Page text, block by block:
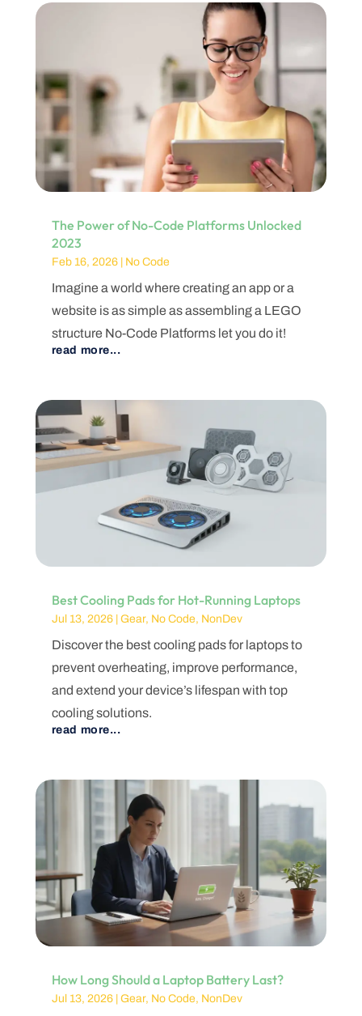
The Power of No-Code Platforms Unlocked
2023
Feb 16, 2026| No Code
Imagine a world where creating an app or a
website is as simple as assembling a LEGO
structure No-Code Platforms let you do it!
read more...
Best Cooling Pads for Hot-Running Laptops
Jul 13, 2026| Gear, No Code, NonDev
Discover the best cooling pads for laptops to
prevent overheating, improve performance,
and extend your device’s lifespan with top
cooling solutions.
read more...
How Long Should a Laptop Battery Last?
Jul 13, 2026| Gear, No Code, NonDev